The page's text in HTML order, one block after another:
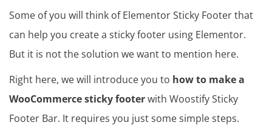
Some of you will think of Elementor Sticky Footer that
can help you create a sticky footer using Elementor.
But it is not the solution we want to mention here.
Right here, we will introduce you to how to make a
WooCommerce sticky footerwith Woostify Sticky
Footer Bar. It requires you just some simple steps.